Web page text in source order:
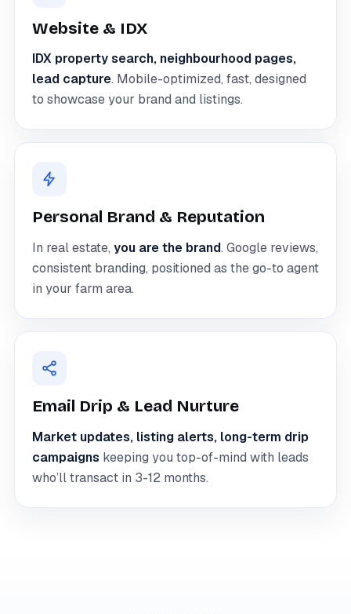
Website & IDX
IDX property search, neighbourhood pages,
lead capture. Mobile-optimized, fast, designed
to showcase your brand and listings.
Personal Brand & Reputation
In real estate, you are the brand. Google reviews,
consistent branding, positioned as the go-to agent
in your farm area.
Email Drip & Lead Nurture
Market updates, listing alerts, long-term drip
campaigns keeping you top-of-mind with leads
who’ll transact in 3-12 months.